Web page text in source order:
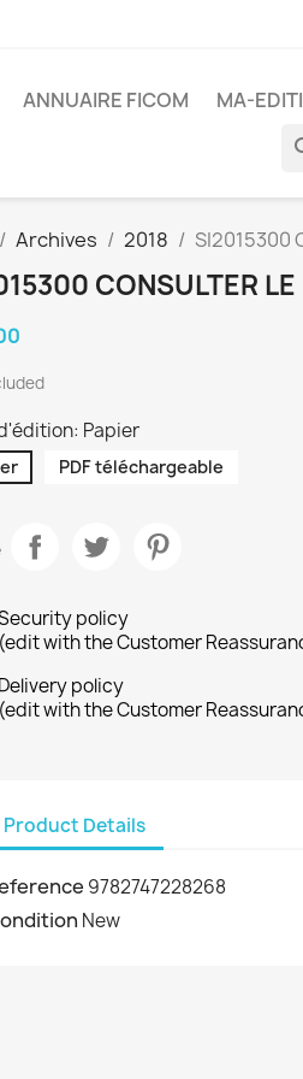
ANNUAIRE FICOM MA-
Archives 2018 SI2015300
CONSULTER
Papier
PDF téléchargeable
policy
(edit with the Customer
Delivery policy
(edit with the Customer
Product Details
9782747228268
New